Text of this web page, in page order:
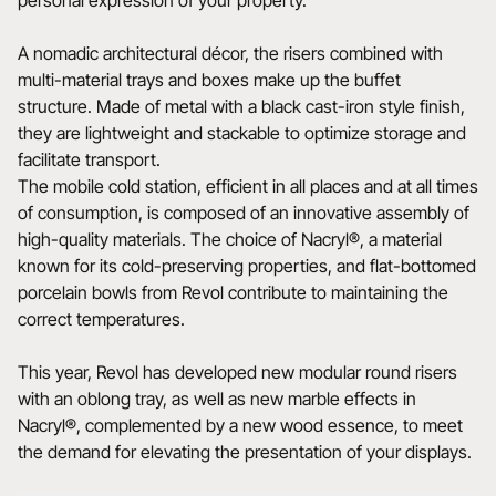
A nomadic architectural décor, the risers combined with
multi-material trays and boxes make up the buffet
structure. Made of metal with a black cast-iron style finish,
they are lightweight and stackable to optimize storage and
facilitate transport.
The mobile cold station, efficient in all places and at all times
of consumption, is composed of an innovative assembly of
high-quality materials. The choice of Nacryl®, a material
known for its cold-preserving properties, and flat-bottomed
porcelain bowls from Revol contribute to maintaining the
correct temperatures.
This year, Revol has developed new modular round risers
with an oblong tray, as well as new marble effects in
Nacryl®, complemented by a new wood essence, to meet
the demand for elevating the presentation of your displays.